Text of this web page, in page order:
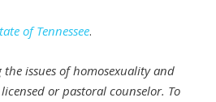
of Tennessee.
issues of homosexuality and
or pastoral counselor. To